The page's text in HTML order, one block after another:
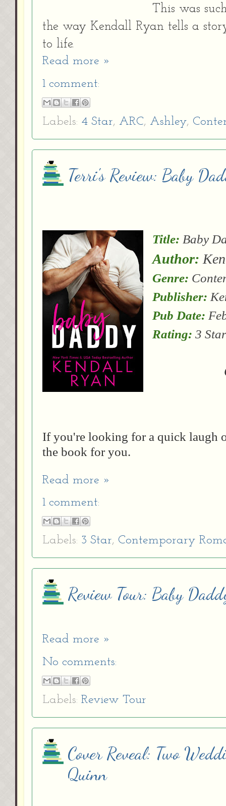
This was
the way Kendall Ryan tells a
to life.
Read more »
1 comment:
Labels: 4 Star, ARC, Ashley,
Terri's Review: Baby
Title: Baby
Author:
Genre:
Publisher:
Pub Date:
Rating: 3
If you're looking for a quick laugh
the book for you.
Read more »
1 comment:
Labels: 3 Star, Contemporary
Review Tour: Baby
Read more »
No comments:
Labels: Review Tour
Cover Reveal: Two
Quinn